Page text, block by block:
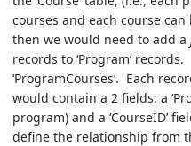
courses and each course
then we would need to add a
records to ‘Program’
‘ProgramCourses’. Each
would contain a 2 fields: a
program) and a ‘CourseID’
define the relationship from